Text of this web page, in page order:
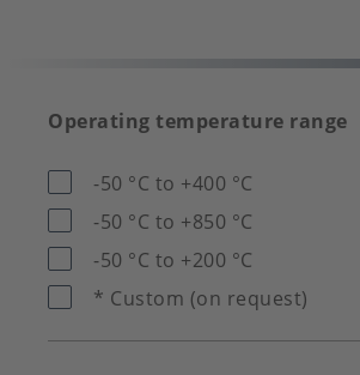
Operating temperature range
-50 °C to +400 °C
-50 °C to +850 °C
-50 °C to +200 °C
* Custom (on request)